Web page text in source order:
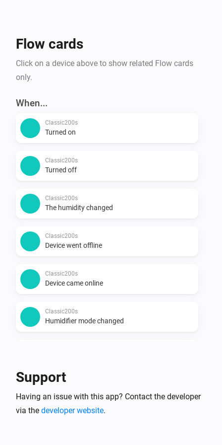
Flow cards
Click on a device above to show related Flow cards
only.
When...
Classic200s
Turned on
Classic200s
Turned off
Classic200s
The humidity changed
Classic200s
Device went offline
Classic200s
Device came online
Classic200s
Humidifier mode changed
Water Lacks
Support
Having an issue with this app? Contact the developer
via the developer website.